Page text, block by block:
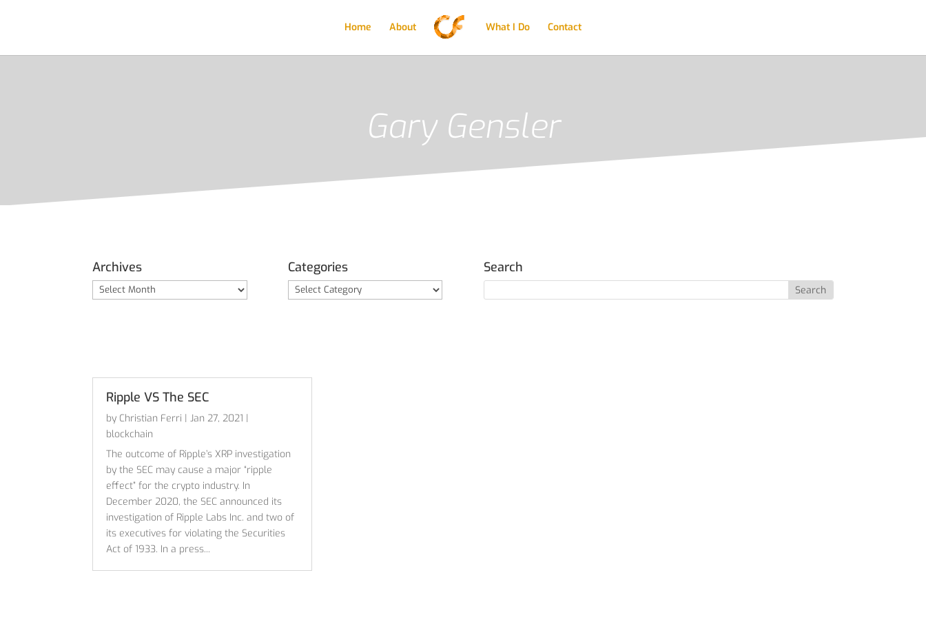
Home About What I Do Contact
Gary Gensler
Archives
Archives
Categories
Categories
Search
Ripple VS The SEC
by Christian Ferri |Jan 27, 2021 |
blockchain
The outcome of Ripple’s XRP investigation
by the SEC may cause a major “ripple
effect” for the crypto industry. In
December 2020, the SEC announced its
investigation of Ripple Labs Inc. and two of
its executives for violating the Securities
Act of 1933. In a press...